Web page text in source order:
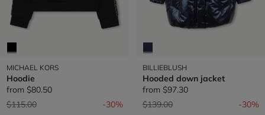
MICHAEL KORS
Hoodie
from $80.50
Price reduced from
$115.00to -30%
BILLIEBLUSH
Hooded down jacket
from $97.30
Price reduced from
$139.00to -30%